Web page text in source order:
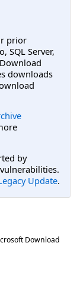
prior
SQL Server,
downloads
by
Update.
Download